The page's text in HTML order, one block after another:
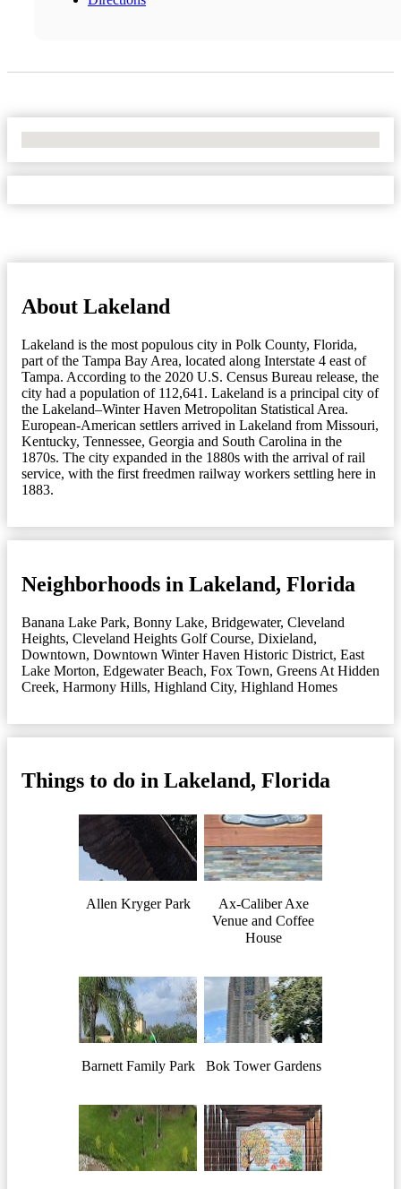
About Lakeland
Lakeland is the most populous city in Polk County, Florida,
part of the Tampa Bay Area, located along Interstate 4 east of
Tampa. According to the 2020 U.S. Census Bureau release, the
city had a population of 112,641. Lakeland is a principal city of
the Lakeland–Winter Haven Metropolitan Statistical Area.
European-American settlers arrived in Lakeland from Missouri,
Kentucky, Tennessee, Georgia and South Carolina in the
1870s. The city expanded in the 1880s with the arrival of rail
service, with the first freedmen railway workers settling here in
1883.
Neighborhoods in Lakeland, Florida
Banana Lake Park, Bonny Lake, Bridgewater, Cleveland
Heights, Cleveland Heights Golf Course, Dixieland,
Downtown, Downtown Winter Haven Historic District, East
Lake Morton, Edgewater Beach, Fox Town, Greens At Hidden
Creek, Harmony Hills, Highland City, Highland Homes
Things to do in Lakeland, Florida
Allen Kryger Park
Ax-Caliber Axe
Venue and Coffee
House
Barnett Family Park Bok Tower Gardens